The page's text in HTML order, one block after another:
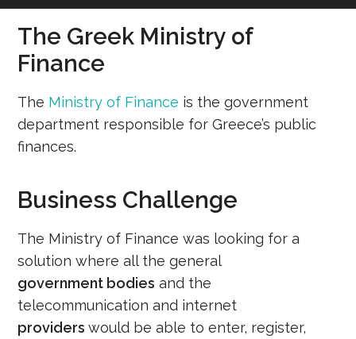
The Greek Ministry of
Finance
The Ministry of Finance is the government
department responsible for Greece’s public
finances.
Business Challenge
The Ministry of Finance was looking for a
solution where all thegeneral
government bodies and the
telecommunication and internet
providerswould be able to enter, register,